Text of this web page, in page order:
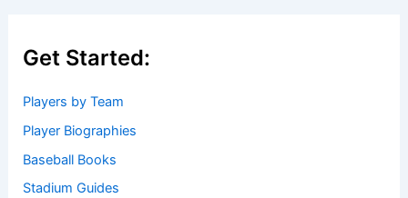
Get Started:
Players by Team
Player Biographies
Baseball Books
Stadium Guides